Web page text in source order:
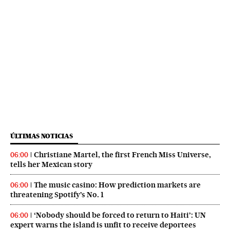
ÚLTIMAS NOTICIAS
06:00
Christiane Martel, the first French Miss Universe,
tells her Mexican story
06:00
The music casino: How prediction markets are
threatening Spotify’s No. 1
06:00
‘Nobody should be forced to return to Haiti’: UN
expert warns the island is unfit to receive deportees